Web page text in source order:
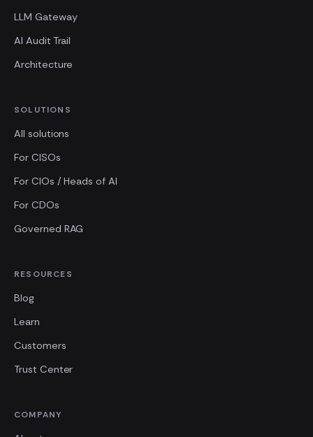
LLM Gateway
AI Audit Trail
Architecture
SOLUTIONS
All solutions
For CISOs
For CIOs / Heads of AI
For CDOs
Governed RAG
RESOURCES
Blog
Learn
Customers
Trust Center
COMPANY